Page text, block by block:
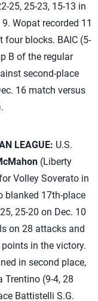
25, 25-23, 15-13 in
Wopat recorded 11
four blocks. BAIC (5-
B of the regular
second-place
16 match versus
LEAGUE: U.S.
(Liberty
Volley Soverato in
blanked 17th-place
25-20 on Dec. 10
on 28 attacks and
in the victory.
in second place,
(9-4, 28
Battistelli S.G.